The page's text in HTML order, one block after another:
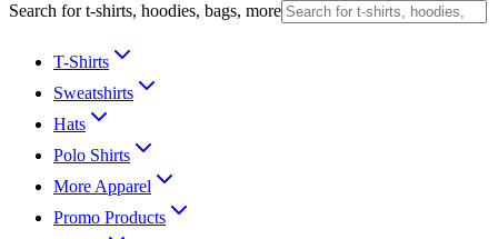
Search for t-shirts, hoodies, bags, more
T-Shirts
Sweatshirts
Hats
Polo Shirts
More Apparel
Promo Products